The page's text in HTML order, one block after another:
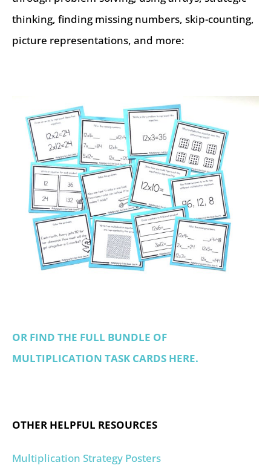
thinking, finding missing numbers, skip-counting,
picture representations, and more:
OR FIND THE FULL BUNDLE OF
MULTIPLICATION TASK CARDS HERE.
OTHER HELPFUL RESOURCES
Multiplication Strategy Posters